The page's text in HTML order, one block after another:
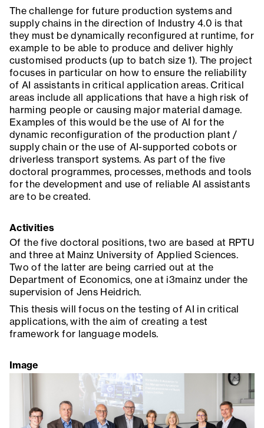
The challenge for future production systems and
supply chains in the direction of Industry 4.0 is that
they must be dynamically reconfigured at runtime, for
example to be able to produce and deliver highly
customised products (up to batch size 1). The project
focuses in particular on how to ensure the reliability
of AI assistants in critical application areas. Critical
areas include all applications that have a high risk of
harming people or causing major material damage.
Examples of this would be the use of AI for the
dynamic reconfiguration of the production plant /
supply chain or the use of AI-supported cobots or
driverless transport systems. As part of the five
doctoral programmes, processes, methods and tools
for the development and use of reliable AI assistants
are to be created.
Activities
Of the five doctoral positions, two are based at RPTU
and three at Mainz University of Applied Sciences.
Two of the latter are being carried out at the
Department of Economics, one at i3mainz under the
supervision of Jens Heidrich.
This thesis will focus on the testing of AI in critical
applications, with the aim of creating a test
framework for language models.
Image